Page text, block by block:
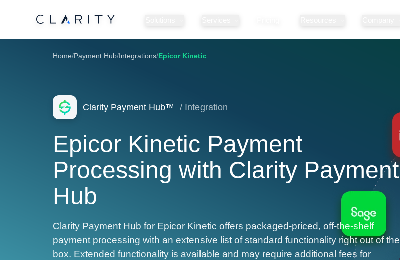
Home/Payment Hub/Integrations/Epicor Kinetic
Clarity Payment Hub™ / Integration
Epicor Kinetic Payment
Processing with Clarity Payment
Hub
Clarity Payment Hub for Epicor Kinetic offers packaged-priced, off-the-shelf
payment processing with an extensive list of standard functionality right out of the
box. Extended functionality is available and may require additional fees for